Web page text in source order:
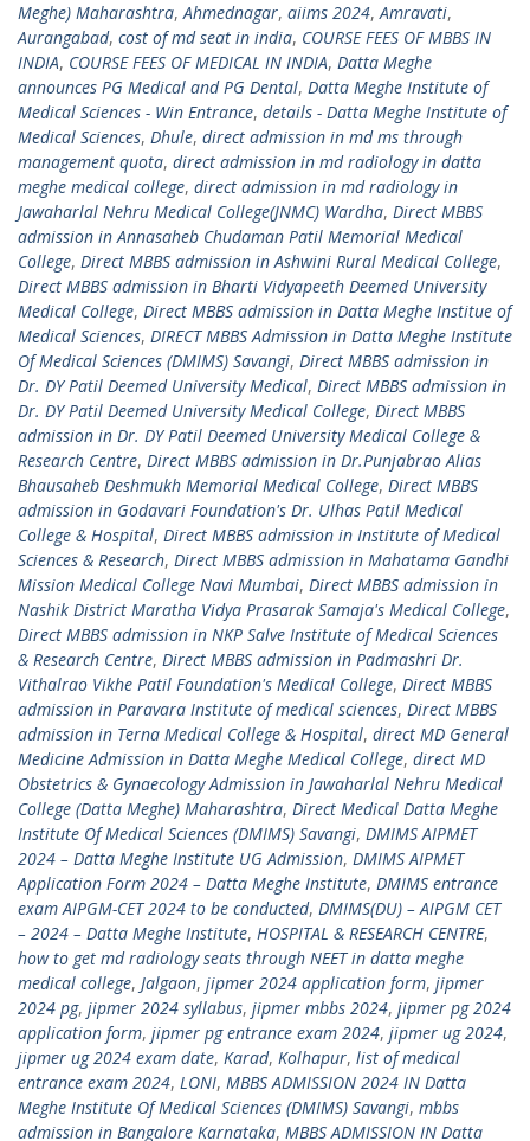
Meghe) Maharashtra,Ahmednagar, aiims 2024,Amravati,
Aurangabad, cost of md seat in india, COURSE FEES OF MBBS IN
INDIA, COURSE FEES OF MEDICAL IN INDIA, Datta Meghe
announces PG Medical and PG Dental, Datta Meghe Institute of
Medical Sciences - Win Entrance, details - Datta Meghe Institute of
Medical Sciences, Dhule, direct admission in md ms through
management quota, direct admission in md radiology in datta
meghe medical college, direct admission in md radiology in
Jawaharlal Nehru Medical College(JNMC) Wardha, Direct MBBS
admission in Annasaheb Chudaman Patil Memorial Medical
College, Direct MBBS admission in Ashwini Rural Medical College,
Direct MBBS admission in Bharti Vidyapeeth Deemed University
Medical College, Direct MBBS admission in Datta Meghe Institue of
Medical Sciences, DIRECT MBBS Admission in Datta Meghe Institute
Of Medical Sciences (DMIMS) Savangi, Direct MBBS admission in
Dr. DY Patil Deemed University Medical, Direct MBBS admission in
Dr. DY Patil Deemed University Medical College, Direct MBBS
admission in Dr. DY Patil Deemed University Medical College &
Research Centre, Direct MBBS admission in Dr.Punjabrao Alias
Bhausaheb Deshmukh Memorial Medical College, Direct MBBS
admission in Godavari Foundation's Dr. Ulhas Patil Medical
College & Hospital, Direct MBBS admission in Institute of Medical
Sciences & Research, Direct MBBS admission in Mahatama Gandhi
Mission Medical College Navi Mumbai, Direct MBBS admission in
Nashik District Maratha Vidya Prasarak Samaja's Medical College,
Direct MBBS admission in NKP Salve Institute of Medical Sciences
& Research Centre, Direct MBBS admission in Padmashri Dr.
Vithalrao Vikhe Patil Foundation's Medical College, Direct MBBS
admission in Paravara Institute of medical sciences, Direct MBBS
admission in Terna Medical College & Hospital, direct MD General
Medicine Admission in Datta Meghe Medical College, direct MD
Obstetrics & Gynaecology Admission in Jawaharlal Nehru Medical
College (Datta Meghe) Maharashtra, Direct Medical Datta Meghe
Institute Of Medical Sciences (DMIMS) Savangi, DMIMS AIPMET
2024 – Datta Meghe Institute UG Admission, DMIMS AIPMET
Application Form 2024 – Datta Meghe Institute, DMIMS entrance
exam AIPGM-CET 2024 to be conducted, DMIMS(DU) – AIPGM CET
– 2024 – Datta Meghe Institute, HOSPITAL & RESEARCH CENTRE,
how to get md radiology seats through NEET in datta meghe
medical college, Jalgaon, jipmer 2024 application form, jipmer
2024 pg, jipmer 2024 syllabus, jipmer mbbs 2024, jipmer pg 2024
application form, jipmer pg entrance exam 2024, jipmer ug 2024,
jipmer ug 2024 exam date, Karad, Kolhapur, list of medical
entrance exam 2024, LONI, MBBS ADMISSION 2024 IN Datta
Meghe Institute Of Medical Sciences (DMIMS) Savangi, mbbs
admission in Bangalore Karnataka, MBBS ADMISSION IN Datta